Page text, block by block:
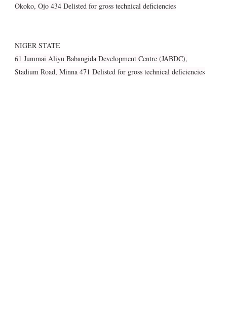
Okoko, Ojo 434 Delisted for gross technical deficiencies
NIGER STATE
61 Jummai Aliyu Babangida Development Centre (JABDC),
Stadium Road, Minna 471 Delisted for gross technical deficiencies